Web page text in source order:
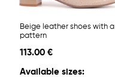
Beige leather shoes with a
pattern
113.00 €
Available sizes: